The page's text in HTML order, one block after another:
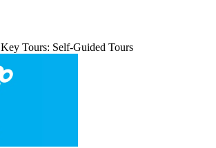
Key Tours: Self-Guided Tours